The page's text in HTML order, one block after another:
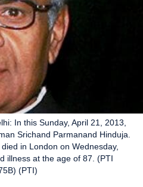
In this Sunday, April 21, 2013,
Srichand Parmanand Hinduja.
in London on Wednesday,
illness at the age of 87. (PTI
(PTI)